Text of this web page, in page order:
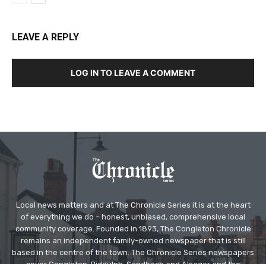
LEAVE A REPLY
LOG IN TO LEAVE A COMMENT
Local news matters and at The Chronicle Series it is at the heart
of everything we do – honest, unbiased, comprehensive local
community coverage. Founded in 1893, The Congleton Chronicle
remains an independent family-owned newspaper that is still
based in the centre of the town. The Chronicle Series newspapers